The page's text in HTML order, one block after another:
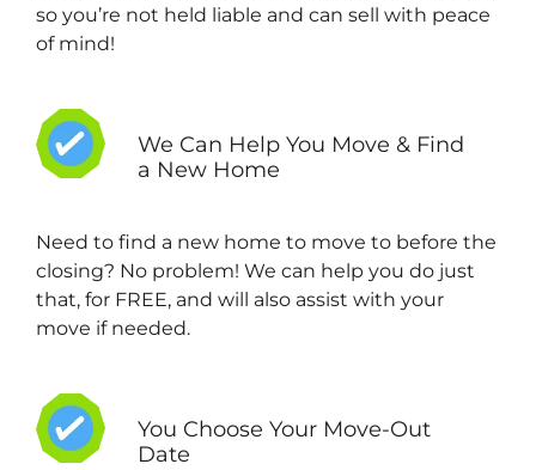
so you’re not held liable and can sell with peace
of mind!
We Can Help You Move & Find
a New Home
Need to find a new home to move to before the
closing? No problem! We can help you do just
that, for FREE, and will also assist with your
move if needed.
You Choose Your Move-Out
Date